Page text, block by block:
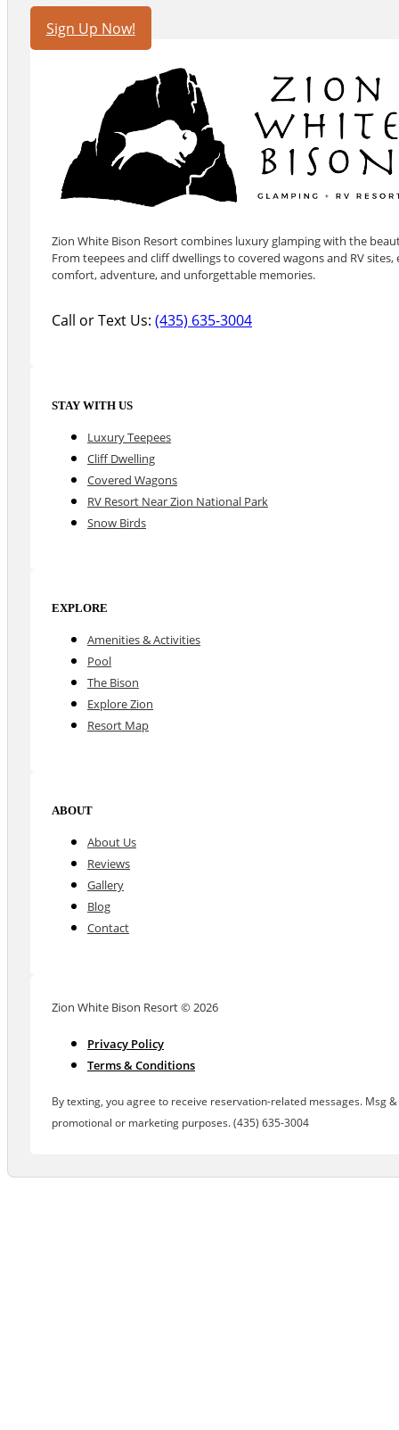
Sign Up Now!
Zion White Bison Resort combines luxury glamping with the
From teepees and cliff dwellings to covered wagons and RV
comfort, adventure, and unforgettable memories.
Call or Text Us:(435) 635-3004
STAY WITH US
Luxury Teepees
Cliff Dwelling
Covered Wagons
RV Resort Near Zion National Park
Snow Birds
EXPLORE
Amenities & Activities
Pool
The Bison
Explore Zion
Resort Map
ABOUT
About Us
Reviews
Gallery
Blog
Contact
Zion White Bison Resort © 2026
Privacy Policy
Terms & Conditions
By texting, you agree to receive reservation-related messages. Msg
promotional or marketing purposes. (435) 635-3004